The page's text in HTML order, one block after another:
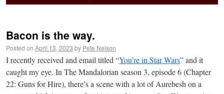
Bacon is the way.
Posted on April 13, 2023 by Pete Nelson
I recently received and email titled “You’re in Star Wars” and it
caught my eye. In The Mandalorian season 3, episode 6 (Chapter
22: Guns for Hire), there’s a scene with a lot of Aurebesh on a